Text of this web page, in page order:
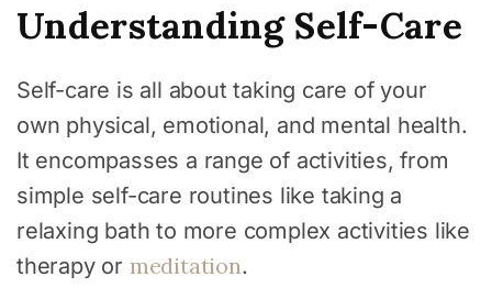
Understanding Self-Care
Self-care is all about taking care of your
own physical, emotional, and mental health.
It encompasses a range of activities, from
simple self-care routines like taking a
relaxing bath to more complex activities like
therapy or meditation.